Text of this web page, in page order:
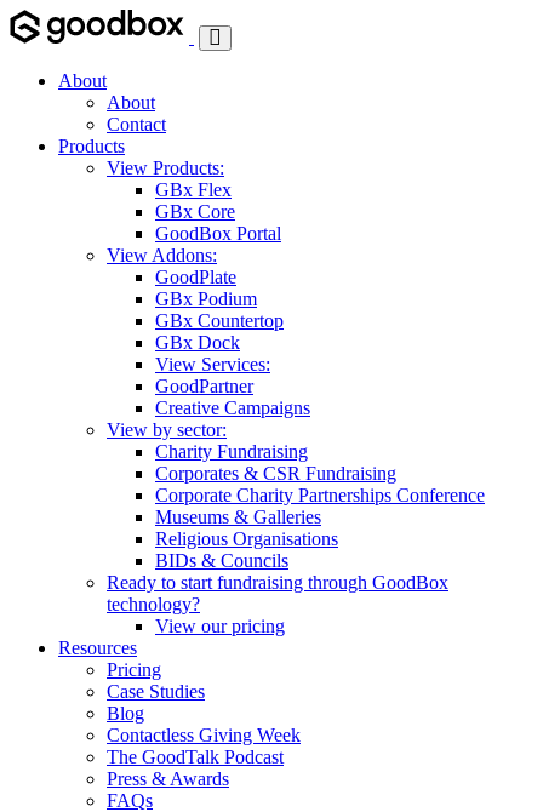
Toggle
About
About
Contact
Products
View Products:
GBx Flex
GBx Core
GoodBox Portal
View Addons:
GoodPlate
GBx Podium
GBx Countertop
GBx Dock
View Services:
GoodPartner
Creative Campaigns
View by sector:
Charity Fundraising
Corporates & CSR Fundraising
Corporate Charity Partnerships Conference
Museums & Galleries
Religious Organisations
BIDs & Councils
Ready to start fundraising through GoodBox
technology?
View our pricing
Resources
Pricing
Case Studies
Blog
Contactless Giving Week
The GoodTalk Podcast
Press & Awards
FAQs